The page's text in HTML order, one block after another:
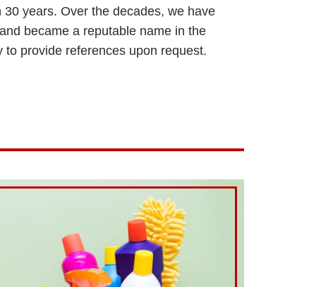
years. Over the decades, we have
became a reputable name in the
to provide references upon request.